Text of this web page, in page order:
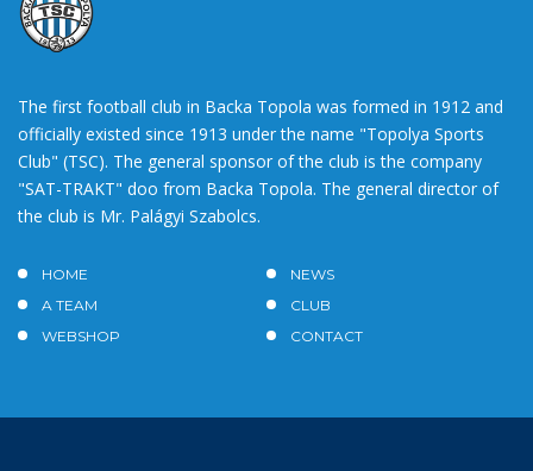
The first football club in Backa Topola was formed in 1912 and
officially existed since 1913 under the name "Topolya Sports
Club" (TSC). The general sponsor of the club is the company
"SAT-TRAKT" doo from Backa Topola. The general director of
the club is Mr. Palágyi Szabolcs.
HOME
NEWS
A TEAM
CLUB
WEBSHOP
CONTACT